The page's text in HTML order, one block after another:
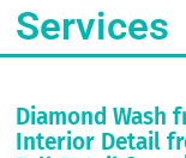
Services
Diamond Wash
Interior Detail